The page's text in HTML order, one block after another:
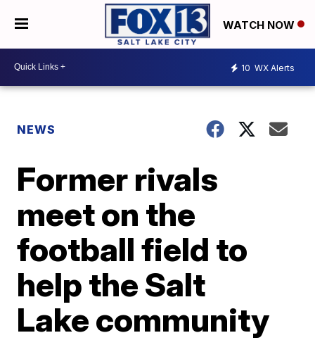
WATCH NOW
10 WX Alerts
NEWS
Former rivals
meet on the
football field to
help the Salt
Lake community